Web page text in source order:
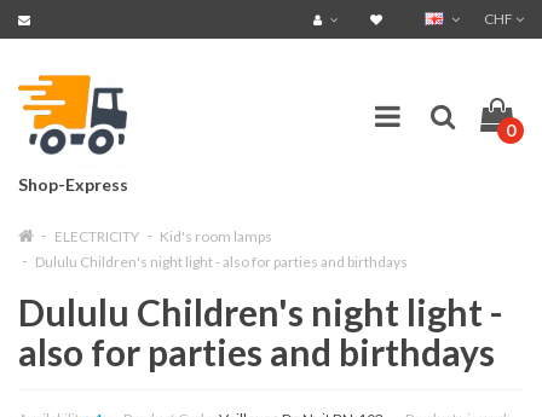
CHF
Shop-Express
0
ELECTRICITY
Kid's room lamps
Dululu Children's night light - also for parties and birthdays
Dululu Children's night light -
also for parties and birthdays